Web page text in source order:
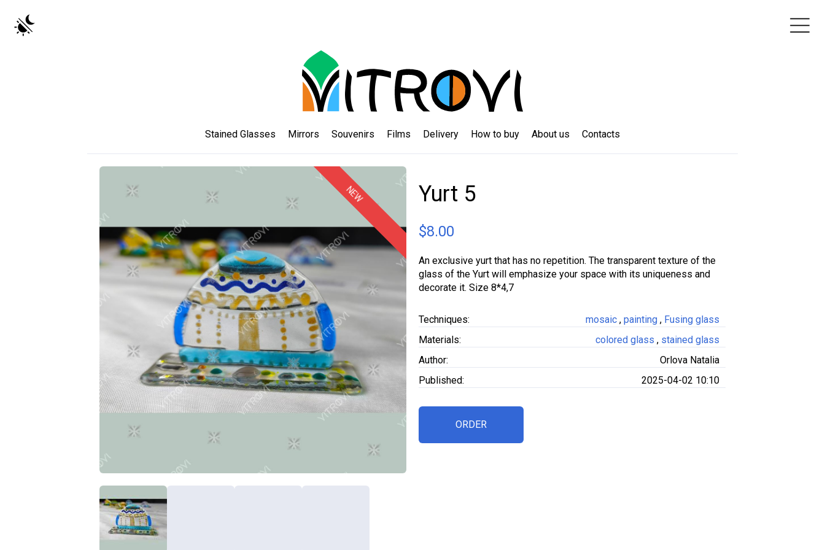
Stained Glasses Mirrors Souvenirs Films Delivery How to buy About us Contacts
NEW Yurt 5
$8.00
An exclusive yurt that has no repetition. The transparent texture of the
glass of the Yurt will emphasize your space with its uniqueness and
decorate it. Size 8*4,7
Techniques: mosaic , painting , Fusing glass
Materials:
colored glass , stained glass
Author:
Orlova Natalia
Published:
2025-04-02 10:10
ORDER